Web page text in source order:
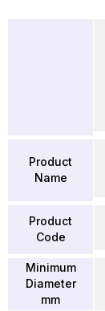
Product
Name
Product
Code
Minimum
Diameter
mm